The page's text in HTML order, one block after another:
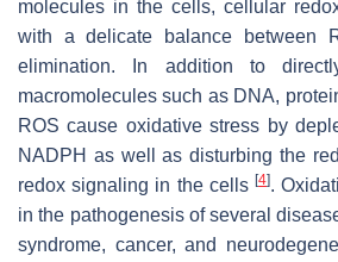
molecules in the cells, cellular
with a delicate balance between
elimination. In addition to
macromolecules such as DNA,
ROS cause oxidative stress by
NADPH as well as disturbing the
redox signaling in the cells[4].
in the pathogenesis of several
syndrome, cancer, and